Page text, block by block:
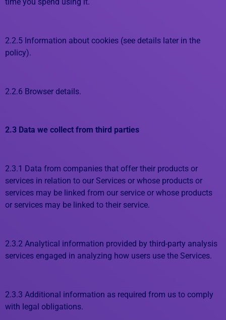
2.2.5 Information about cookies (see details later in the
policy).
2.2.6 Browser details.
2.3 Data we collect from third parties
2.3.1 Data from companies that offer their products or
services in relation to our Services or whose products or
services may be linked from our service or whose products
or services may be linked to their service.
2.3.2 Analytical information provided by third-party analysis
services engaged in analyzing how users use the Services.
2.3.3 Additional information as required from us to comply
with legal obligations.